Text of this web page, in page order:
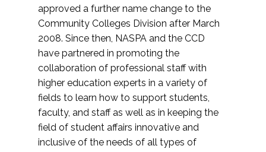
approved a further name change to the
Community Colleges Division after March
2008. Since then, NASPA and the CCD
have partnered in promoting the
collaboration of professional staff with
higher education experts in a variety of
fields to learn how to support students,
faculty, and staff as well as in keeping the
field of student affairs innovative and
inclusive of the needs of all types of